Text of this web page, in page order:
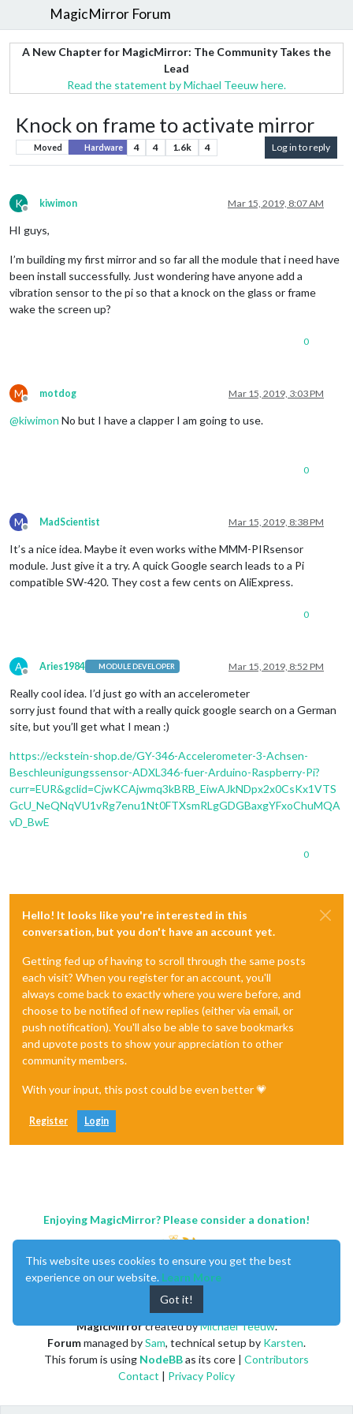
MagicMirror Forum
A New Chapter for MagicMirror: The Community Takes the
Lead
Read the statement by Michael Teeuw here.
Knock on frame to activate mirror
Moved Hardware 4 4 1.6k 4 Log in to reply
K
Offline
kiwimon Mar 15, 2019, 8:07 AM
HI guys,
I’m building my first mirror and so far all the module that i need have
been install successfully. Just wondering have anyone add a
vibration sensor to the pi so that a knock on the glass or frame
wake the screen up?
0
M
Offline
motdog Mar 15, 2019, 3:03 PM
@kiwimon No but I have a clapper I am going to use.
0
M
Offline
MadScientist Mar 15, 2019, 8:38 PM
It’s a nice idea. Maybe it even works withe MMM-PIRsensor
module. Just give it a try. A quick Google search leads to a Pi
compatible SW-420. They cost a few cents on AliExpress.
0
A
Offline
Aries1984 MODULE DEVELOPER Mar 15, 2019, 8:52 PM
Really cool idea. I’d just go with an accelerometer
sorry just found that with a really quick google search on a German
site, but you’ll get what I mean :)
https://eckstein-shop.de/GY-346-Accelerometer-3-Achsen-
Beschleunigungssensor-ADXL346-fuer-Arduino-Raspberry-Pi?
curr=EUR&gclid=CjwKCAjwmq3kBRB_EiwAJkNDpx2x0CsKx1VTS
GcU_NeQNqVU1vRg7enu1Nt0FTXsmRLgGDGBaxgYFxoChuMQA
vD_BwE
0
Hello! It looks like you're interested in this
conversation, but you don't have an account yet.
Getting fed up of having to scroll through the same posts
each visit? When you register for an account, you'll
always come back to exactly where you were before, and
choose to be notified of new replies (either via email, or
push notification). You'll also be able to save bookmarks
and upvote posts to show your appreciation to other
community members.
With your input, this post could be even better 💗
Register Login
Enjoying MagicMirror? Please consider a donation!
MagicMirrorcreated byMichael Teeuw.
Forummanaged bySam, technical setup by Karsten.
This forum is using NodeBBas its core | Contributors
Contact | Privacy Policy
This website uses cookies to ensure you get the best
experience on our website. Learn More
Got it!